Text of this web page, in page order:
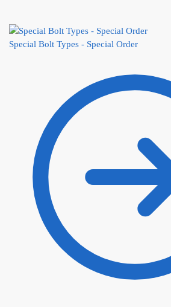
Special Bolt Types - Special Order